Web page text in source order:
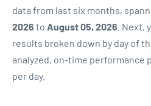
data from last six months,
2026 to August 05, 2026 . Next,
results broken down by day of
analyzed, on-time performance
per day.